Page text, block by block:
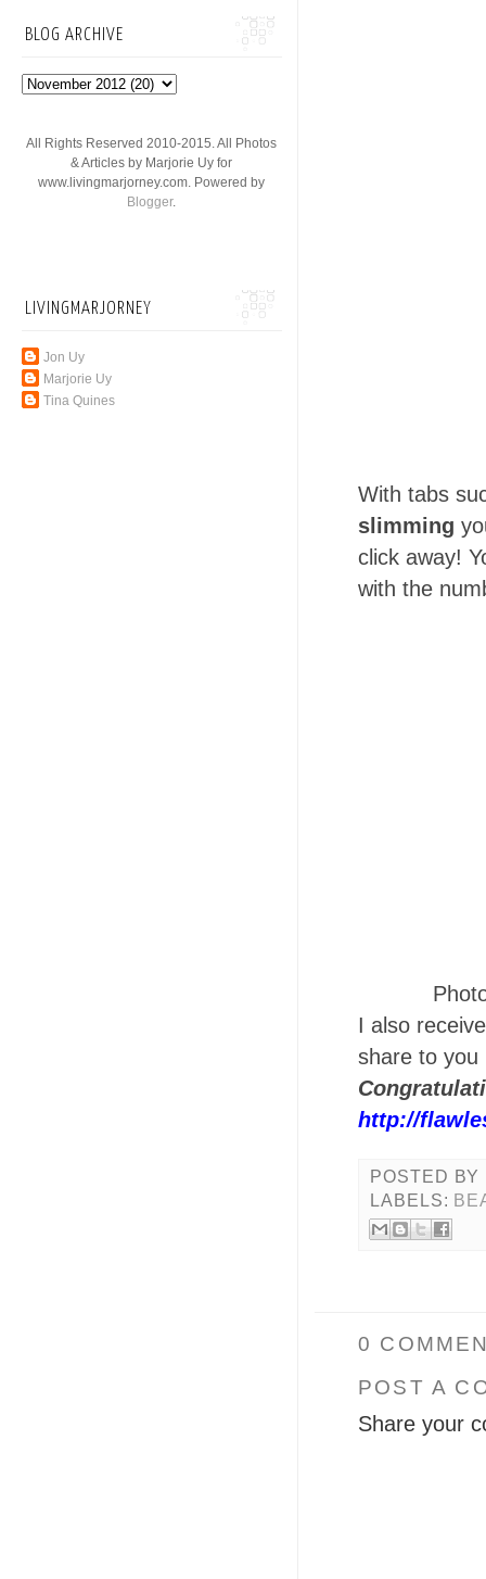
With tabs
slimming
click away!
with the
I also
share to you
http://
POSTED BY
LABELS:
0
POST A
Share your
BLOG ARCHIVE
All Rights Reserved 2010-2015. All Photos
& Articles by Marjorie Uy for
www.livingmarjorney.com. Powered by
Blogger.
LIVINGMARJORNEY
Jon Uy
Marjorie Uy
Tina Quines